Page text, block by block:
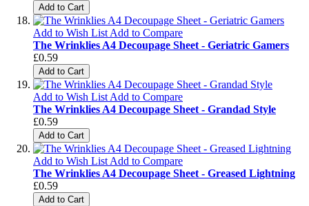
Add to Cart
Add to Wish List Add to Compare
The Wrinklies A4 Decoupage Sheet - Geriatric Gamers
£0.59
Add to Cart
Add to Wish List Add to Compare
The Wrinklies A4 Decoupage Sheet - Grandad Style
£0.59
Add to Cart
Add to Wish List Add to Compare
The Wrinklies A4 Decoupage Sheet - Greased Lightning
£0.59
Add to Cart